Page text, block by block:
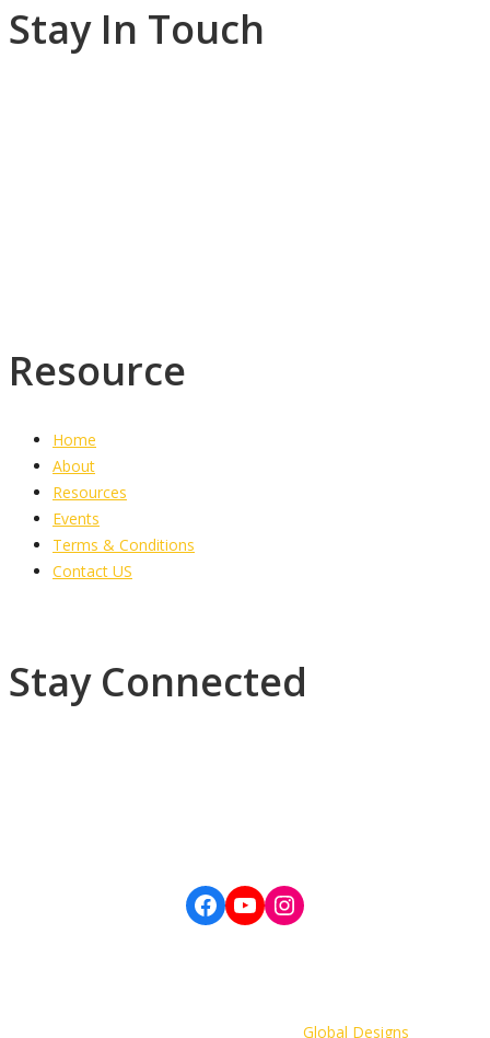
Stay In Touch
Resource
Home
About
Resources
Events
Terms & Conditions
Contact US
Stay Connected
Global Designs